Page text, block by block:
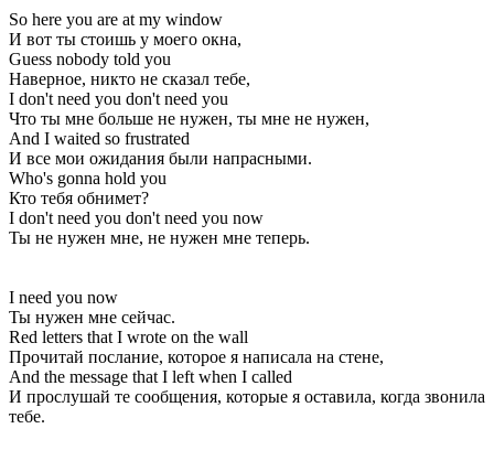
So here you are at my window
И вот ты стоишь у моего окна,
Guess nobody told you
Наверное, никто не сказал тебе,
I don't need you don't need you
Что ты мне больше не нужен, ты мне не нужен,
And I waited so frustrated
И все мои ожидания были напрасными.
Who's gonna hold you
Кто тебя обнимет?
I don't need you don't need you now
Ты не нужен мне, не нужен мне теперь.
I need you now
Ты нужен мне сейчас.
Red letters that I wrote on the wall
Прочитай послание, которое я написала на стене,
And the message that I left when I called
И прослушай те сообщения, которые я оставила, когда звонила
тебе.